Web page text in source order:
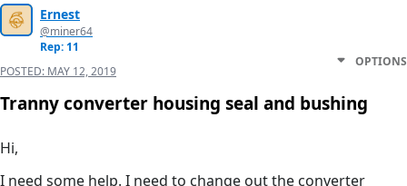
Ernest
@miner64
Rep: 11
POSTED: MAY 12, 2019
OPTIONS
Tranny converter housing seal and bushing
Hi,
I need some help. I need to change out the converter